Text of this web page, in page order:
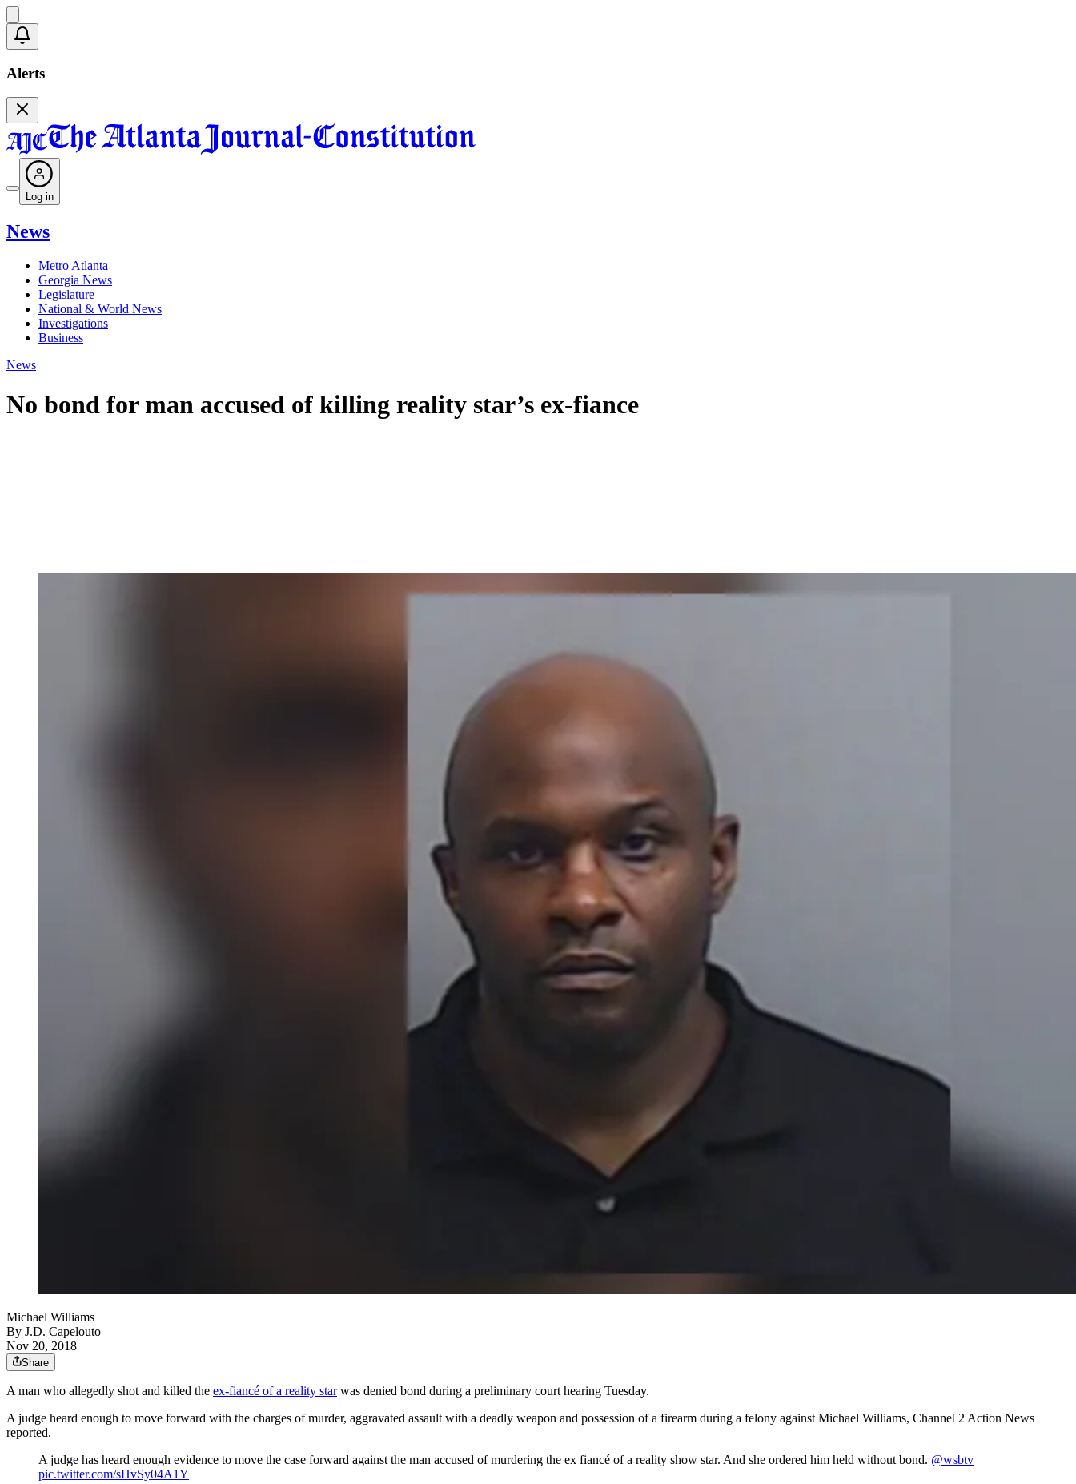
Alerts
Log in
News
Metro Atlanta
Georgia News
Legislature
National & World News
Investigations
Business
News
No bond for man accused of killing reality star’s ex-fiance
Michael Williams
By J.D. Capelouto
Nov 20, 2018
Share
A man who allegedly shot and killed the ex-fiancé of a reality starwas denied bond during a preliminary court hearing Tuesday.
A judge heard enough to move forward with the charges of murder, aggravated assault with a deadly weapon and possession of a firearm during a felony against Michael Williams, Channel 2 Action News
reported.
A judge has heard enough evidence to move the case forward against the man accused of murdering the ex fiancé of a reality show star. And she ordered him held without bond. @wsbtv
pic.twitter.com/sHvSy04A1Y